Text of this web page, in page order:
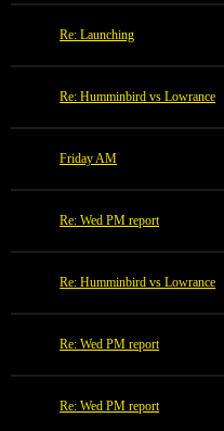
Re: Launching
Re: Humminbird vs Lowrance
Friday AM
Re: Wed PM report
Re: Humminbird vs Lowrance
Re: Wed PM report
Re: Wed PM report